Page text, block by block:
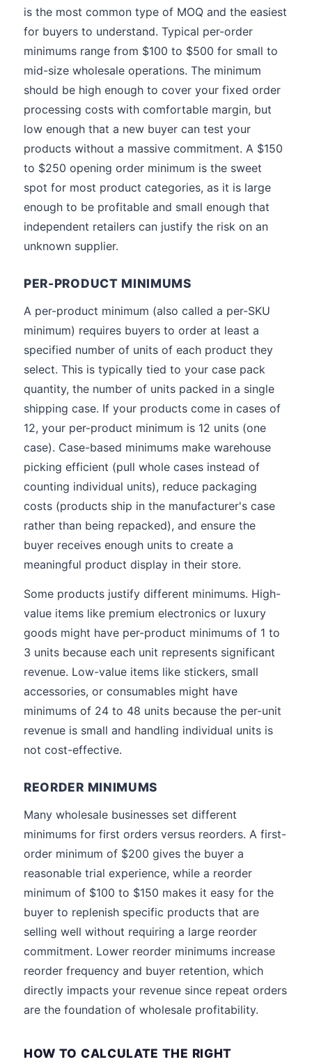
is the most common type of MOQ and the easiest
for buyers to understand. Typical per-order
minimums range from $100 to $500 for small to
mid-size wholesale operations. The minimum
should be high enough to cover your fixed order
processing costs with comfortable margin, but
low enough that a new buyer can test your
products without a massive commitment. A $150
to $250 opening order minimum is the sweet
spot for most product categories, as it is large
enough to be profitable and small enough that
independent retailers can justify the risk on an
unknown supplier.
PER-PRODUCT MINIMUMS
A per-product minimum (also called a per-SKU
minimum) requires buyers to order at least a
specified number of units of each product they
select. This is typically tied to your case pack
quantity, the number of units packed in a single
shipping case. If your products come in cases of
12, your per-product minimum is 12 units (one
case). Case-based minimums make warehouse
picking efficient (pull whole cases instead of
counting individual units), reduce packaging
costs (products ship in the manufacturer's case
rather than being repacked), and ensure the
buyer receives enough units to create a
meaningful product display in their store.
Some products justify different minimums. High-
value items like premium electronics or luxury
goods might have per-product minimums of 1 to
3 units because each unit represents significant
revenue. Low-value items like stickers, small
accessories, or consumables might have
minimums of 24 to 48 units because the per-unit
revenue is small and handling individual units is
not cost-effective.
REORDER MINIMUMS
Many wholesale businesses set different
minimums for first orders versus reorders. A first-
order minimum of $200 gives the buyer a
reasonable trial experience, while a reorder
minimum of $100 to $150 makes it easy for the
buyer to replenish specific products that are
selling well without requiring a large reorder
commitment. Lower reorder minimums increase
reorder frequency and buyer retention, which
directly impacts your revenue since repeat orders
are the foundation of wholesale profitability.
HOW TO CALCULATE THE RIGHT